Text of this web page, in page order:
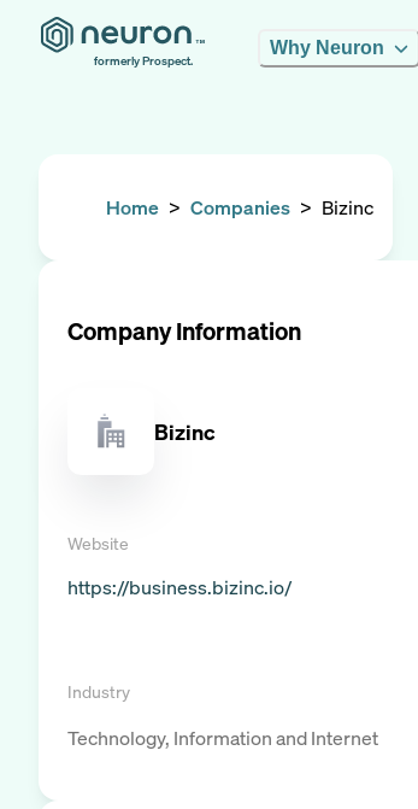
formerly Prospect.
Why Neuron
Home > Companies > Bizinc
Company Information
Bizinc
Website
https://business.bizinc.io/
Industry
Technology, Information and Internet